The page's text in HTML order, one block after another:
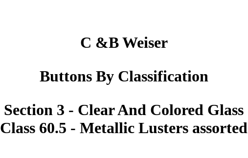
C &B Weiser
Buttons By Classification
Section 3 - Clear And Colored Glass
Class 60.5 - Metallic Lusters assorted